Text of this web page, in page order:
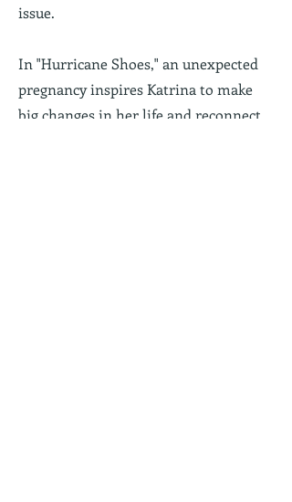
issue.
In "Hurricane Shoes," an unexpected
pregnancy inspires Katrina to make
big changes in her life and reconnect